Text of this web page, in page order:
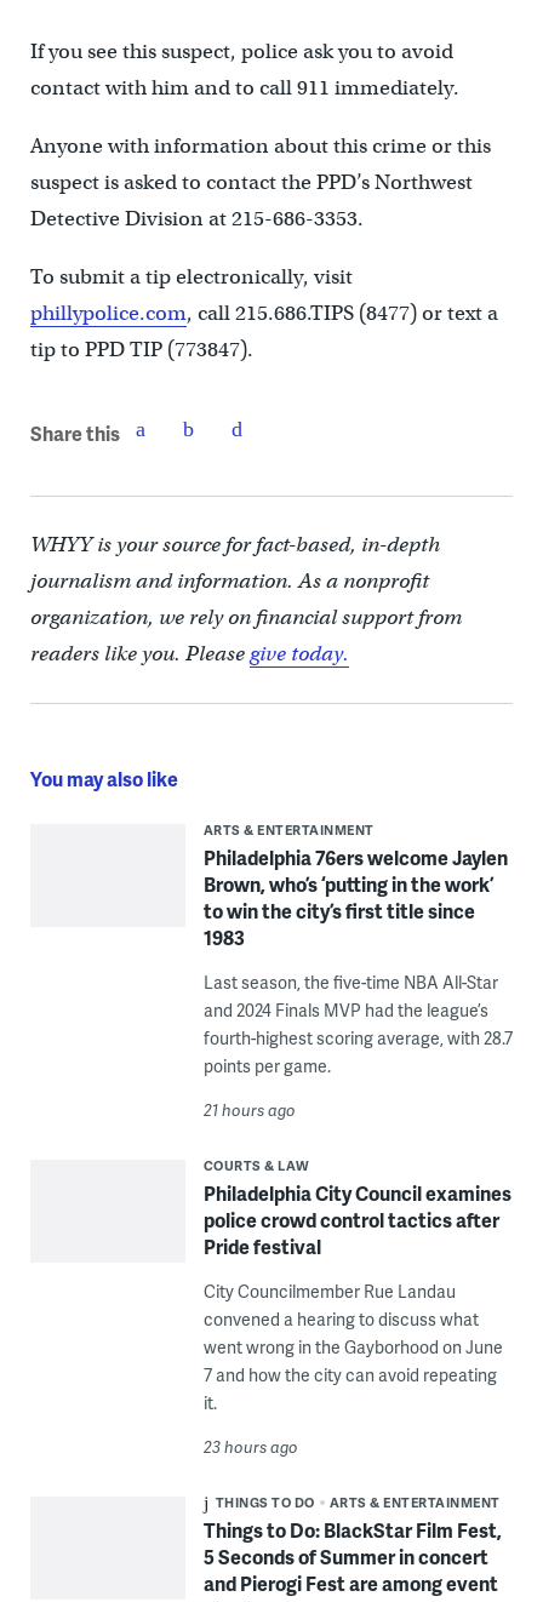
If you see this suspect, police ask you to avoid
contact with him and to call 911 immediately.
Anyone with information about this crime or this
suspect is asked to contact the PPD’s Northwest
Detective Division at 215-686-3353.
To submit a tip electronically, visit
phillypolice.com, call 215.686.TIPS (8477) or text a
tip to PPD TIP (773847).
Share this
WHYY is your source for fact-based, in-depth
journalism and information. As a nonprofit
organization, we rely on financial support from
readers like you. Pleasegive today.
You may also like
ARTS & ENTERTAINMENT
Philadelphia 76ers welcome Jaylen
Brown, who’s ‘putting in the work’
to win the city’s first title since
1983
Last season, the five-time NBA All-Star
and 2024 Finals MVP had the league’s
fourth-highest scoring average, with 28.7
points per game.
21 hours ago
COURTS & LAW
Philadelphia City Council examines
police crowd control tactics after
Pride festival
City Councilmember Rue Landau
convened a hearing to discuss what
went wrong in the Gayborhood on June
7 and how the city can avoid repeating
it.
23 hours ago
THINGS TO DO ARTS & ENTERTAINMENT
Things to Do: BlackStar Film Fest,
5 Seconds of Summer in concert
and Pierogi Fest are among event